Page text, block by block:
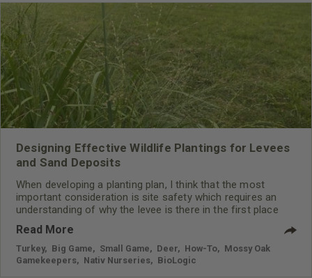
Designing Effective Wildlife Plantings for Levees
and Sand Deposits
When developing a planting plan, I think that the most
important consideration is site safety which requires an
understanding of why the levee is there in the first place
Read More
Turkey Big Game Small Game Deer How-To
Mossy Oak
Gamekeepers
Nativ Nurseries BioLogic